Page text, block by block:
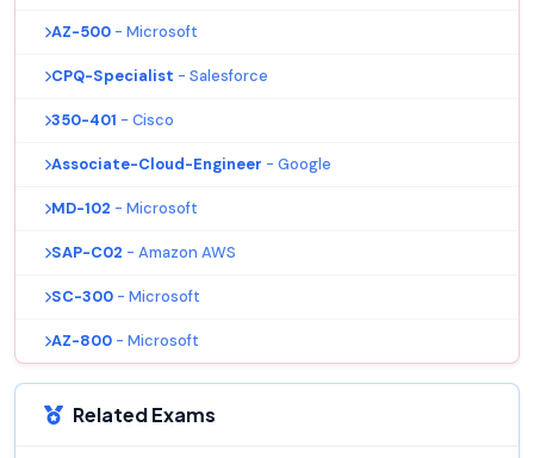
AZ-500 - Microsoft
CPQ-Specialist - Salesforce
350-401 - Cisco
Associate-Cloud-Engineer - Google
MD-102 - Microsoft
SAP-C02 - Amazon AWS
SC-300 - Microsoft
AZ-800 - Microsoft
Related Exams